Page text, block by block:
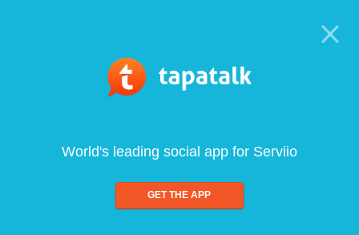
World's leading social app for Serviio
GET THE APP